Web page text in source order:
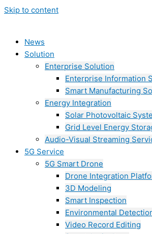
Skip to content
News
Solution
Enterprise Solution
Enterprise Information
Smart Manufacturing
Energy Integration
Solar Photovoltaic
Grid Level Energy
Audio-Visual Streaming
5G Service
5G Smart Drone
Drone Integration
3D Modeling
Smart Inspection
Environmental
Video Record Editing